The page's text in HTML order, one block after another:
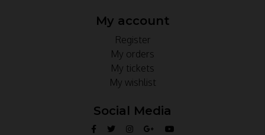
My account
Register
My orders
My tickets
My wishlist
Social Media